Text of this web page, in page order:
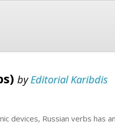
byEditorial Karibdis
devices, Russian verbs has